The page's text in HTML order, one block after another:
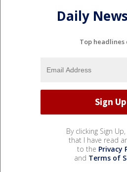
Daily
Top headlines
By clicking Sign
that I have read
to the Privacy
and Terms of